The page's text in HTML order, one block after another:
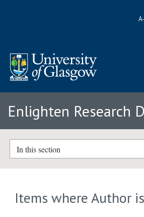
Enlighten Research
In this section
Items where Author